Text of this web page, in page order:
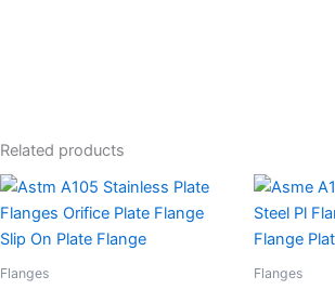
Related products
Flanges Flanges